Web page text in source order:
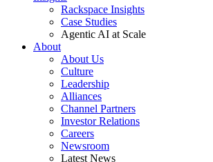
Rackspace Insights
Case Studies
Agentic AI at Scale
About
About Us
Culture
Leadership
Alliances
Channel Partners
Investor Relations
Careers
Newsroom
Latest News